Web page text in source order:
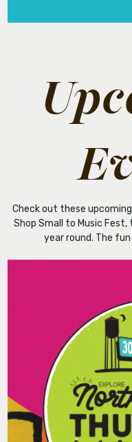
Check out these
Shop Small to Music
year round. The